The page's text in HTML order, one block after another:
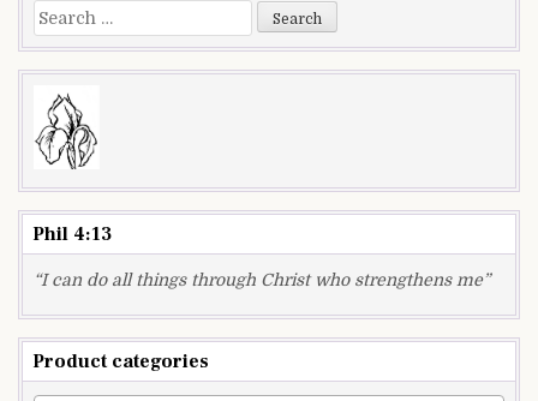
Search
for:
Phil 4:13
“I can do all things through Christ who strengthens me”
Product categories